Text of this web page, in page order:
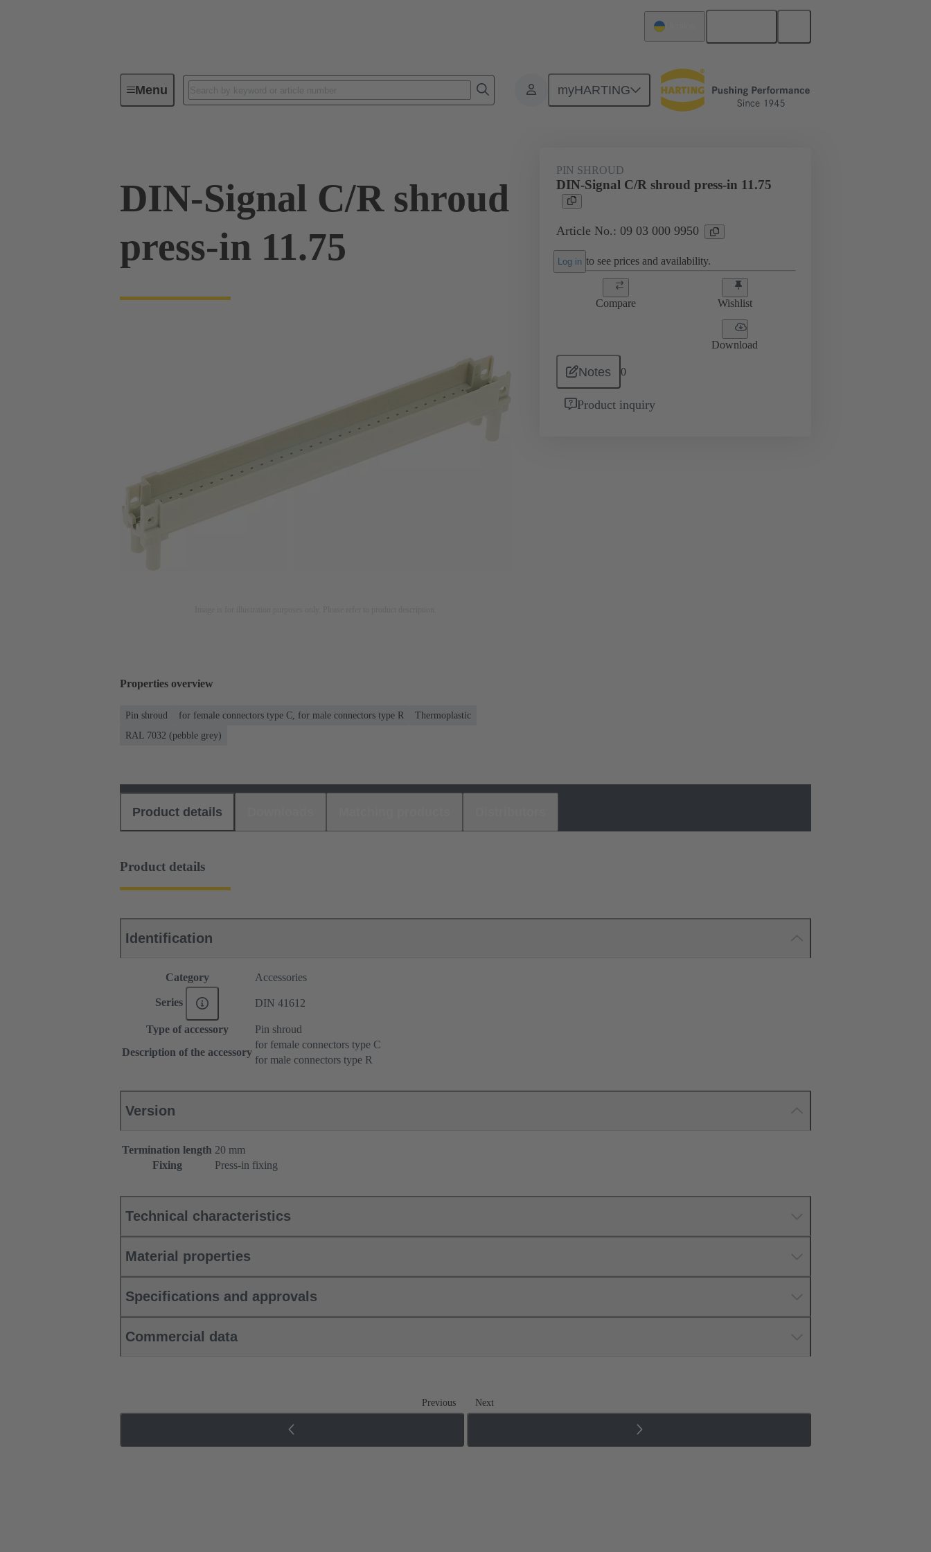
Menu myHARTING
Device connectivity Products Motherboard to daughtercard connection 09 03 000 9950
DIN-Signal C/R shroud
press-in 11.75
PIN SHROUD
DIN-Signal C/R shroud press-in 11.75
Article No.: 09 03 000 9950
Log in to see prices and availability.
Compare Wishlist
Download
Notes 0
Product inquiry
Properties overview
Pin shroud for female connectors type C, for male connectors type R
Thermoplastic
RAL 7032 (pebble grey)
Product details
Product details
Identification
Category Accessories
Series DIN 41612
Type of accessory
Pin shroud
Description of the accessory
for female connectors type C
for male connectors type R
Version
Termination length 20 mm
Fixing
Press-in fixing
Technical characteristics
Material properties
Specifications and approvals
Commercial data
Previous Next